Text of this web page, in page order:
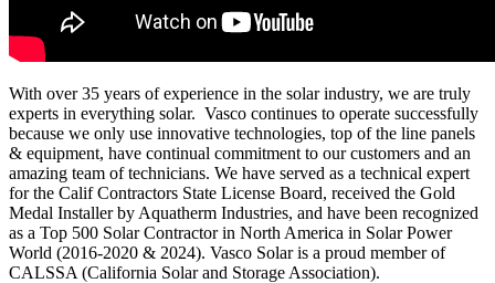
With over 35 years of experience in the solar industry, we are truly
experts in everything solar. Vasco continues to operate successfully
because we only use innovative technologies, top of the line panels
& equipment, have continual commitment to our customers and an
amazing team of technicians. We have served as a technical expert
for the Calif Contractors State License Board, received the Gold
Medal Installer by Aquatherm Industries, and have been recognized
as a Top 500 Solar Contractor in North America in Solar Power
World (2016-2020 & 2024). Vasco Solar is a proud member of
CALSSA (California Solar and Storage Association).